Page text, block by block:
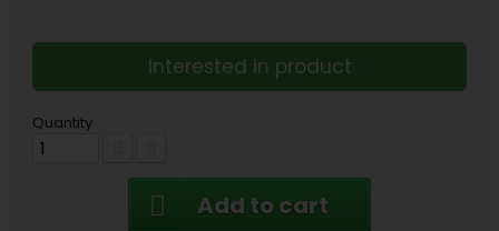
Interested in product
Quantity
Add to cart